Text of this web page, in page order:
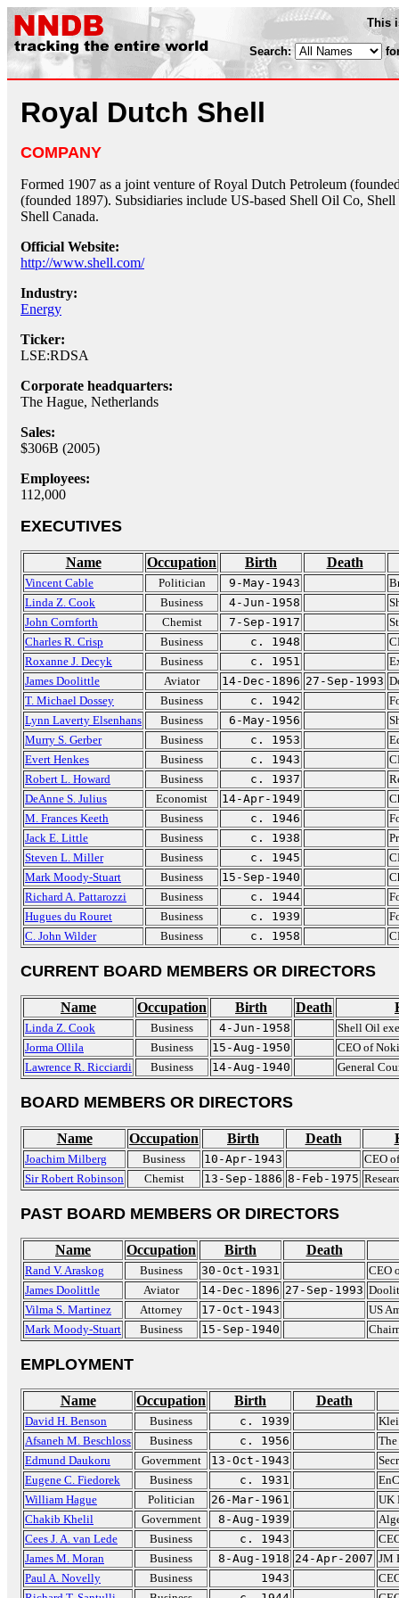
This
Search:
Royal Dutch Shell
COMPANY
Formed 1907 as a joint venture of Royal Dutch Petroleum
(founded 1897). Subsidiaries include US-based Shell Oil Co,
Shell Canada.
Official Website:
http://www.shell.com/
Industry:
Energy
Ticker:
LSE:RDSA
Corporate headquarters:
The Hague, Netherlands
Sales:
$306B (2005)
Employees:
112,000
EXECUTIVES
Name Occupation Birth Death
Vincent Cable Politician 9-May-1943
Linda Z. Cook
Business 4-Jun-1958
John Cornforth
Chemist 7-Sep-1917
Charles R. Crisp
Business c. 1948
Roxanne J. Decyk
Business c. 1951
James Doolittle
Aviator 14-Dec-1896 27-Sep-1993
T. Michael Dossey
Business c. 1942
Lynn Laverty Elsenhans
Business 6-May-1956
Murry S. Gerber
Business c. 1953
Evert Henkes
Business c. 1943
Robert L. Howard
Business c. 1937
DeAnne S. Julius
Economist 14-Apr-1949
M. Frances Keeth
Business c. 1946
Jack E. Little
Business c. 1938
Steven L. Miller
Business c. 1945
Mark Moody-Stuart
Business 15-Sep-1940
Richard A. Pattarozzi
Business c. 1944
Hugues du Rouret
Business c. 1939
C. John Wilder
Business c. 1958
CURRENT BOARD MEMBERS OR DIRECTORS
Name Occupation Birth Death
Linda Z. Cook Business 4-Jun-1958
Shell Oil
Jorma Ollila
Business 15-Aug-1950
CEO of
Lawrence R. Ricciardi
Business 14-Aug-1940 General
BOARD MEMBERS OR DIRECTORS
Name Occupation Birth Death
Joachim Milberg Business 10-Apr-1943
CEO
Sir Robert Robinson
Chemist 13-Sep-1886 8-Feb-1975
PAST BOARD MEMBERS OR DIRECTORS
Name Occupation Birth Death
Rand V. Araskog Business 30-Oct-1931
CEO
James Doolittle
Aviator 14-Dec-1896 27-Sep-1993
Vilma S. Martinez
Attorney 17-Oct-1943
US
Mark Moody-Stuart
Business 15-Sep-1940
EMPLOYMENT
Name Occupation Birth Death
David H. Benson Business c. 1939
Afsaneh M. Beschloss
Business c. 1956
Edmund Daukoru
Government 13-Oct-1943
Eugene C. Fiedorek
Business c. 1931
William Hague
Politician 26-Mar-1961
UK
Chakib Khelil
Government 8-Aug-1939
Cees J. A. van Lede
Business c. 1943
James M. Moran
Business 8-Aug-1918 24-Apr-2007 JM
Paul A. Novelly
Business 1943